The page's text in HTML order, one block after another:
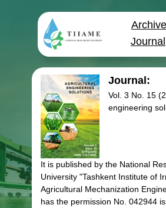
Archive
Journal
Journal:
It is published by the National
University "Tashkent Institute of
Agricultural Mechanization
has the permission No. 042944
Vol. 3 No. 15
engineering